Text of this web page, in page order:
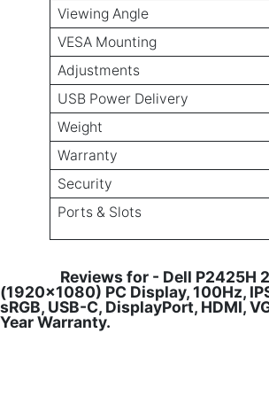
Viewing Angle
VESA Mounting
Adjustments
USB Power Delivery
Weight
Warranty
Security
Ports & Slots
Reviews for - Dell P2425H
(1920x1080) PC Display, 100Hz,
sRGB, USB-C, DisplayPort, HDMI,
Year Warranty.